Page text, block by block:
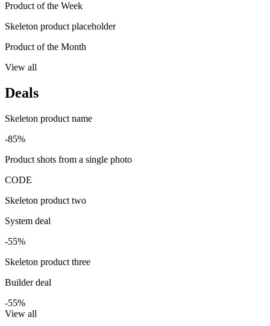
Product of the Week
Skeleton product placeholder
Product of the Month
View all
Deals
Skeleton product name
-85%
Product shots from a single photo
CODE
Skeleton product two
System deal
-55%
Skeleton product three
Builder deal
-55%
View all